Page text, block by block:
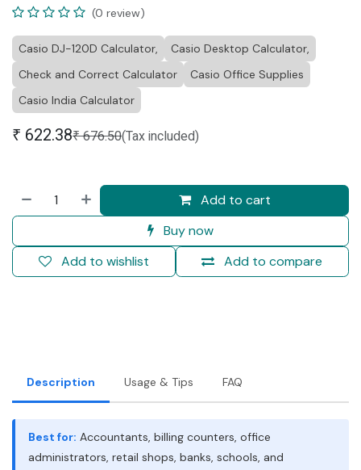
(0 review)
Casio DJ-120D Calculator,
Casio Desktop Calculator,
Check and Correct Calculator
Casio Office Supplies
Casio India Calculator
₹ 622.38₹676.50(Tax included)
Add to cart
Buy now
Add to compare
Add to wishlist
Description Usage & Tips FAQ
Best for: Accountants, billing counters, office
administrators, retail shops, banks, schools, and